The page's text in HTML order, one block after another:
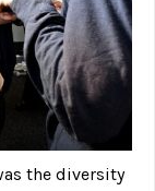
the diversity